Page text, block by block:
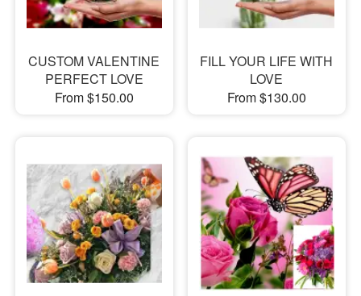
CUSTOM VALENTINE
PERFECT LOVE
From $150.00
FILL YOUR LIFE WITH
LOVE
From $130.00